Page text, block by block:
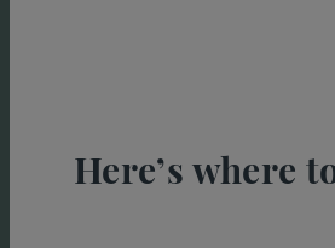
Here’s where